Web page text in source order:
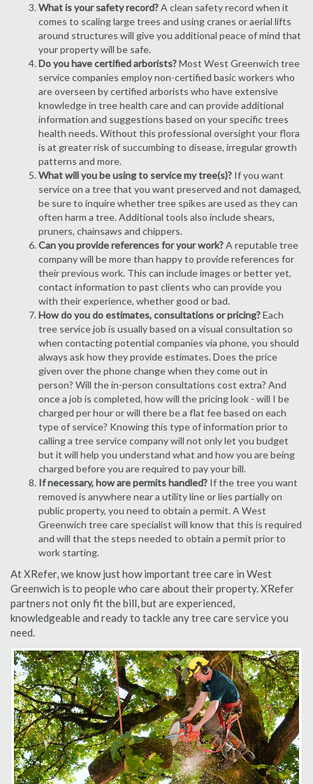
What is your safety record?A clean safety record when it
comes to scaling large trees and using cranes or aerial lifts
around structures will give you additional peace of mind that
your property will be safe.
Do you have certified arborists?Most West Greenwich tree
service companies employ non-certified basic workers who
are overseen by certified arborists who have extensive
knowledge in tree health care and can provide additional
information and suggestions based on your specific trees
health needs. Without this professional oversight your flora
is at greater risk of succumbing to disease, irregular growth
patterns and more.
What will you be using to service my tree(s)? If you want
service on a tree that you want preserved and not damaged,
be sure to inquire whether tree spikes are used as they can
often harm a tree. Additional tools also include shears,
pruners, chainsaws and chippers.
Can you provide references for your work?A reputable tree
company will be more than happy to provide references for
their previous work. This can include images or better yet,
contact information to past clients who can provide you
with their experience, whether good or bad.
How do you do estimates, consultations or pricing?Each
tree service job is usually based on a visual consultation so
when contacting potential companies via phone, you should
always ask how they provide estimates. Does the price
given over the phone change when they come out in
person? Will the in-person consultations cost extra? And
once a job is completed, how will the pricing look - will I be
charged per hour or will there be a flat fee based on each
type of service? Knowing this type of information prior to
calling a tree service company will not only let you budget
but it will help you understand what and how you are being
charged before you are required to pay your bill.
If necessary, how are permits handled? If the tree you want
removed is anywhere near a utility line or lies partially on
public property, you need to obtain a permit. A West
Greenwich tree care specialist will know that this is required
and will that the steps needed to obtain a permit prior to
work starting.
At XRefer, we know just how important tree care in West
Greenwich is to people who care about their property. XRefer
partners not only fit the bill, but are experienced,
knowledgeable and ready to tackle any tree care service you
need.